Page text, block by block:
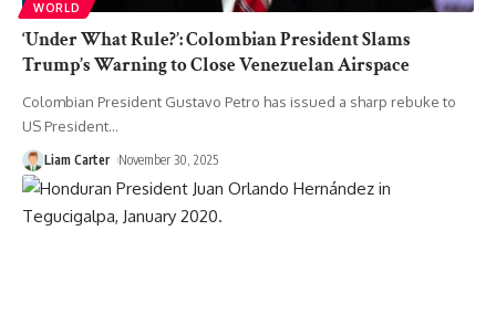
WORLD
‘Under What Rule?’: Colombian President Slams
Trump’s Warning to Close Venezuelan Airspace
Colombian President Gustavo Petro has issued a sharp rebuke to
US President…
Liam Carter November 30, 2025